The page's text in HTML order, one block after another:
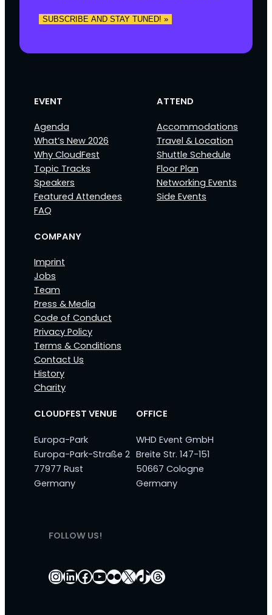
SUBSCRIBE AND STAY TUNED! »
EVENT
Agenda
What’s New 2026
Why CloudFest
Topic Tracks
Speakers
Featured Attendees
FAQ
ATTEND
Accommodations
Travel & Location
Shuttle Schedule
Floor Plan
Networking Events
Side Events
COMPANY
Imprint
Jobs
Team
Press & Media
Code of Conduct
Privacy Policy
Terms & Conditions
Contact Us
History
Charity
CLOUDFEST VENUE
Europa-Park
Europa-Park-Straße 2
77977 Rust
Germany
OFFICE
WHD Event GmbH
Breite Str. 147-151
50667 Cologne
Germany
FOLLOW US!
Instagram
LinkedIn
Facebook
YouTube
Flickr
X TikTok
Threads